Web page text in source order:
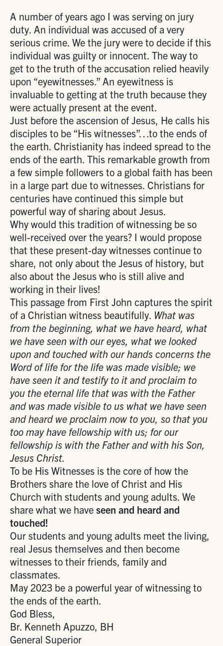
A number of years ago I was serving on jury
duty. An individual was accused of a very
serious crime. We the jury were to decide if this
individual was guilty or innocent. The way to
get to the truth of the accusation relied heavily
upon “eyewitnesses.” An eyewitness is
invaluable to getting at the truth because they
were actually present at the event.
Just before the ascension of Jesus, He calls his
disciples to be “His witnesses”…to the ends of
the earth. Christianity has indeed spread to the
ends of the earth. This remarkable growth from
a few simple followers to a global faith has been
in a large part due to witnesses. Christians for
centuries have continued this simple but
powerful way of sharing about Jesus.
Why would this tradition of witnessing be so
well-received over the years? I would propose
that these present-day witnesses continue to
share, not only about the Jesus of history, but
also about the Jesus who is still alive and
working in their lives!
This passage from First John captures the spirit
of a Christian witness beautifully. What was
from the beginning, what we have heard, what
we have seen with our eyes, what we looked
upon and touched with our hands concerns the
Word of life for the life was made visible; we
have seen it and testify to it and proclaim to
you the eternal life that was with the Father
and was made visible to us what we have seen
and heard we proclaim now to you, so that you
too may have fellowship with us; for our
fellowship is with the Father and with his Son,
Jesus Christ.
To be His Witnesses is the core of how the
Brothers share the love of Christ and His
Church with students and young adults. We
share what we have seen and heard and
touched!
Our students and young adults meet the living,
real Jesus themselves and then become
witnesses to their friends, family and
classmates.
May 2023 be a powerful year of witnessing to
the ends of the earth.
God Bless,
Br. Kenneth Apuzzo, BH
General Superior